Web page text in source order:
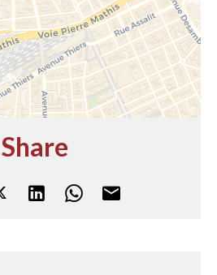
Share